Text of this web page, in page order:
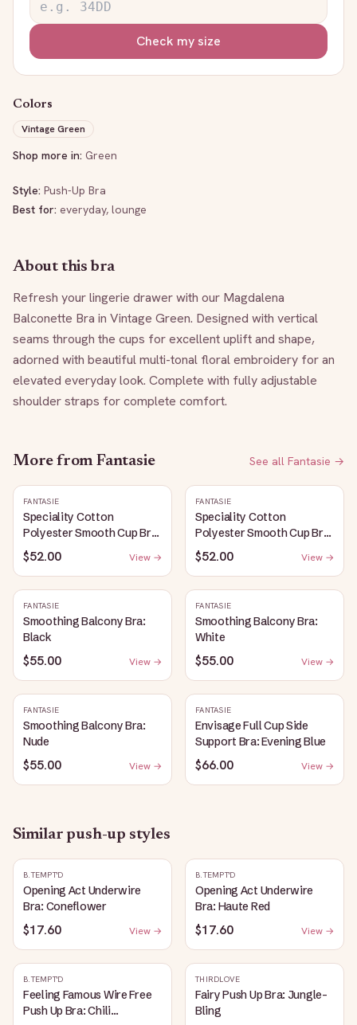
Check my size
Colors
Vintage Green
Shop more in: Green
Style: Push-Up Bra
Best for: everyday, lounge
About this bra
Refresh your lingerie drawer with our Magdalena
Balconette Bra in Vintage Green. Designed with vertical
seams through the cups for excellent uplift and shape,
adorned with beautiful multi-tonal floral embroidery for an
elevated everyday look. Complete with fully adjustable
shoulder straps for complete comfort.
More from Fantasie See all Fantasie →
FANTASIE
Speciality Cotton
Polyester Smooth Cup Bra:
White
$52.00 View →
FANTASIE
Speciality Cotton
Polyester Smooth Cup Bra:
Black
$52.00 View →
FANTASIE
Smoothing Balcony Bra:
Black
$55.00 View →
FANTASIE
Smoothing Balcony Bra:
White
$55.00 View →
FANTASIE
Smoothing Balcony Bra:
Nude
$55.00 View →
FANTASIE
Envisage Full Cup Side
Support Bra: Evening Blue
$66.00 View →
Similarpush-up styles
B.TEMPT'D
Opening Act Underwire
Bra: Coneflower
$17.60 View →
B.TEMPT'D
Opening Act Underwire
Bra: Haute Red
$17.60 View →
B.TEMPT'D
Feeling Famous Wire Free
Push Up Bra: Chili
THIRDLOVE
Fairy Push Up Bra: Jungle-
Bling